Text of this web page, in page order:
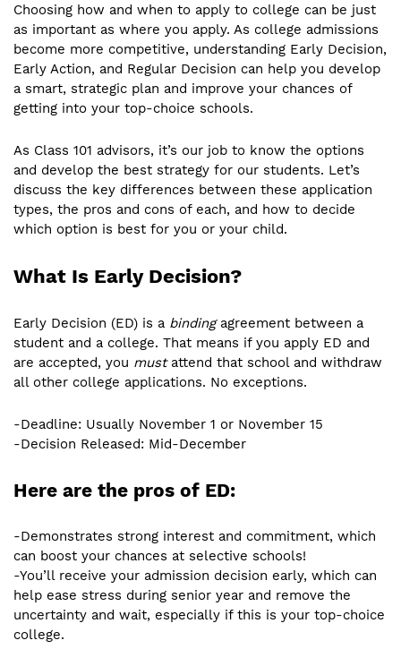
Choosing how and when to apply to college can be just
as important as where you apply. As college admissions
become more competitive, understanding Early Decision,
Early Action, and Regular Decision can help you develop
a smart, strategic plan and improve your chances of
getting into your top-choice schools.
As Class 101 advisors, it’s our job to know the options
and develop the best strategy for our students. Let’s
discuss the key differences between these application
types, the pros and cons of each, and how to decide
which option is best for you or your child.
What Is Early Decision?
Early Decision (ED) is a bindingagreement between a
student and a college. That means if you apply ED and
are accepted, you mustattend that school and withdraw
all other college applications. No exceptions.
-Deadline: Usually November 1 or November 15
-Decision Released: Mid-December
Here are the pros of ED:
-Demonstrates strong interest and commitment, which
can boost your chances at selective schools!
-You’ll receive your admission decision early, which can
help ease stress during senior year and remove the
uncertainty and wait, especially if this is your top-choice
college.